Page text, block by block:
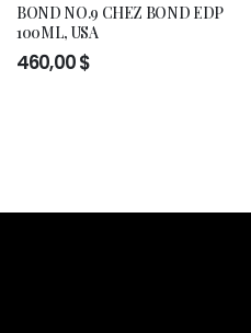
BOND NO.9 CHEZ BOND EDP
100ML, USA
460,00$